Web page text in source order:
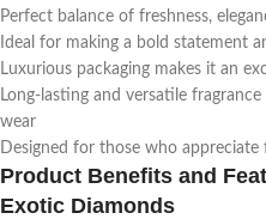
Perfect balance of freshness,
Ideal for making a bold statement
Luxurious packaging makes it an
Long-lasting and versatile
wear
Designed for those who appreciate
Product Benefits and
Exotic Diamonds